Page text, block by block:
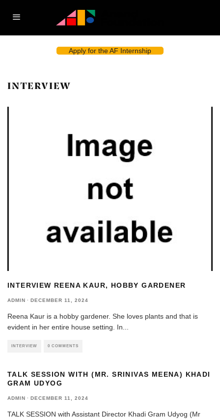
Apply for the AF Internship
INTERVIEW
INTERVIEW REENA KAUR, HOBBY GARDENER
ADMIN · DECEMBER 11, 2024
Reena Kaur is a hobby gardener. She loves plants and that is
evident in her entire house setting. In...
INTERVIEW 0 COMMENTS
TALK SESSION WITH (MR. SRINIVAS MEENA) KHADI
GRAM UDYOG
ADMIN · DECEMBER 11, 2024
TALK SESSION with Assistant Director Khadi Gram Udyog (Mr